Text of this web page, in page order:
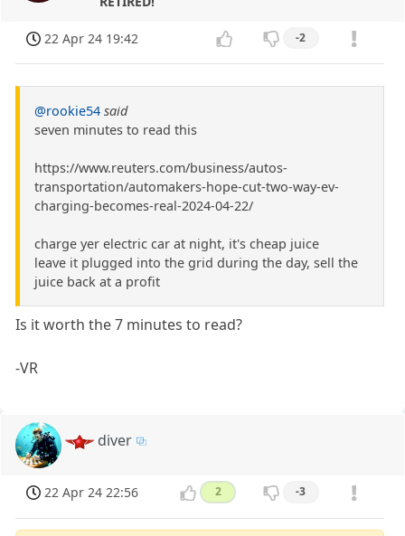
22 Apr 24 19:42 -2
@rookie54 said
seven minutes to read this
https://www.reuters.com/business/autos-
transportation/automakers-hope-cut-two-way-ev-
charging-becomes-real-2024-04-22/
charge yer electric car at night, it's cheap juice
leave it plugged into the grid during the day, sell the
juice back at a profit
Is it worth the 7 minutes to read?
-VR
diver
22 Apr 24 22:56 2 -3